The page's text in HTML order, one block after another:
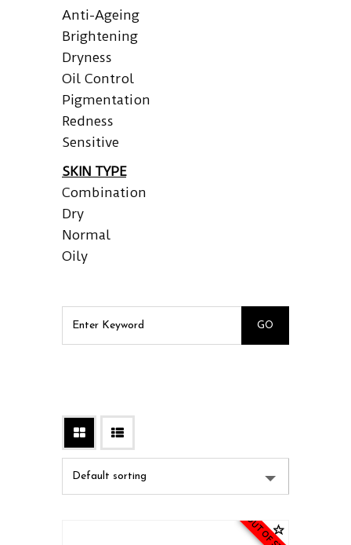
Anti-Ageing
Brightening
Dryness
Oil Control
Pigmentation
Redness
Sensitive
SKIN TYPE
Combination
Dry
Normal
Oily